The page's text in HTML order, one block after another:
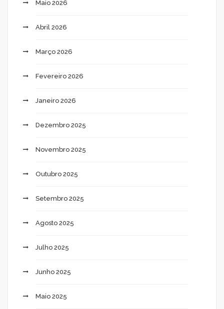
Maio 2026
Abril 2026
Março 2026
Fevereiro 2026
Janeiro 2026
Dezembro 2025
Novembro 2025
Outubro 2025
Setembro 2025
Agosto 2025
Julho 2025
Junho 2025
Maio 2025